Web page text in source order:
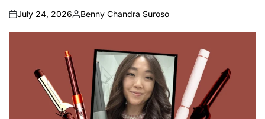
on
July 24, 2026
Posted
by
Benny Chandra Suroso